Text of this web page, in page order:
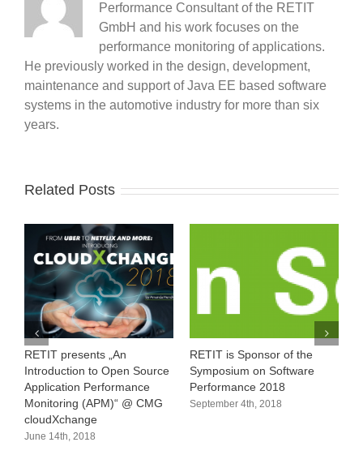
Performance Consultant of the RETIT
GmbH and his work focuses on the
performance monitoring of applications.
He previously worked in the design, development,
maintenance and support of Java EE based software
systems in the automotive industry for more than six
years.
Related Posts
RETIT presents „An
Introduction to Open Source
Application Performance
Monitoring (APM)“ @ CMG
cloudXchange
June 14th, 2018
RETIT is Sponsor of the
Symposium on Software
Performance 2018
September 4th, 2018